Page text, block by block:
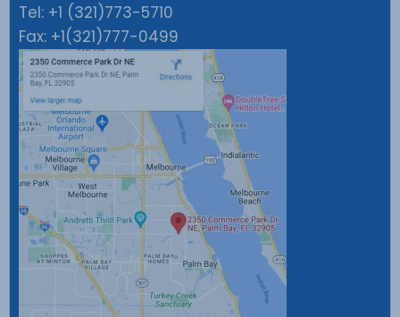
Tel: +1 (321)773-5710
Fax: +1(321)777-0499